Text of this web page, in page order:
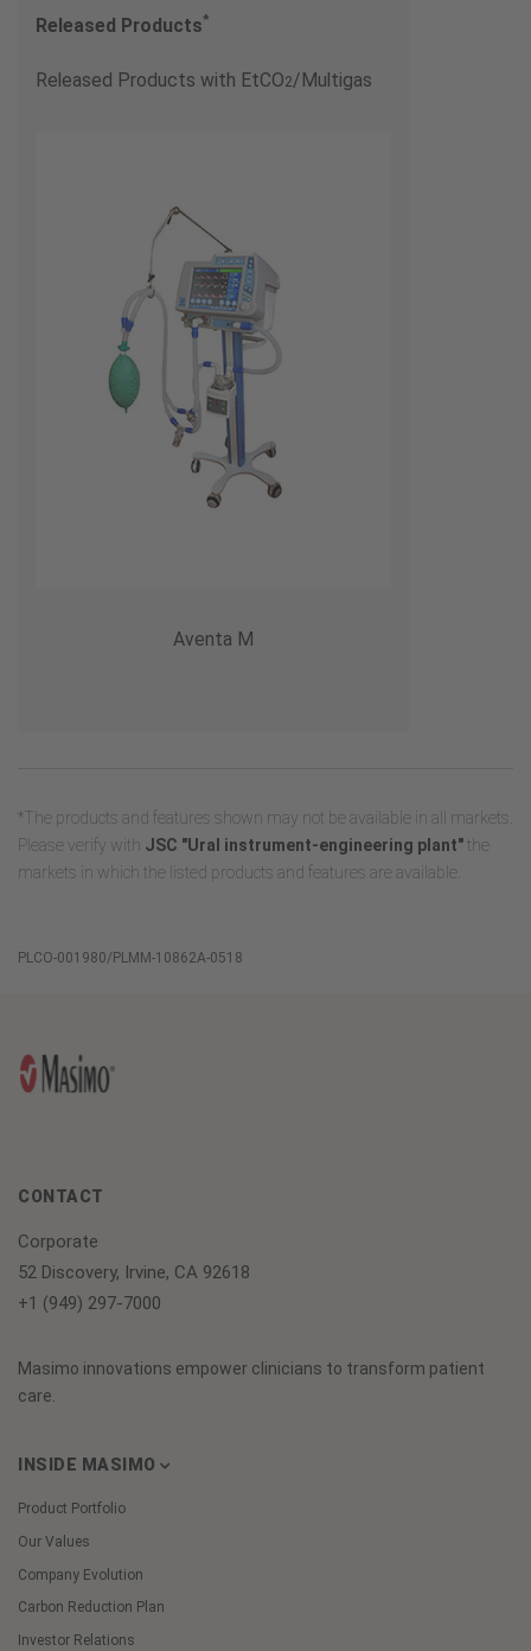
Released Products*
Released Products with EtCO2/Multigas
Aventa M
*The products and features shown may not be available in all markets.
Please verify with JSC "Ural instrument-engineering plant"the
markets in which the listed products and features are available.
PLCO-001980/PLMM-10862A-0518
CONTACT
Corporate
52 Discovery, Irvine, CA 92618
+1 (949) 297-7000
Masimo innovations empower clinicians to transform patient
care.
INSIDE MASIMO
Product Portfolio
Our Values
Company Evolution
Carbon Reduction Plan
Investor Relations